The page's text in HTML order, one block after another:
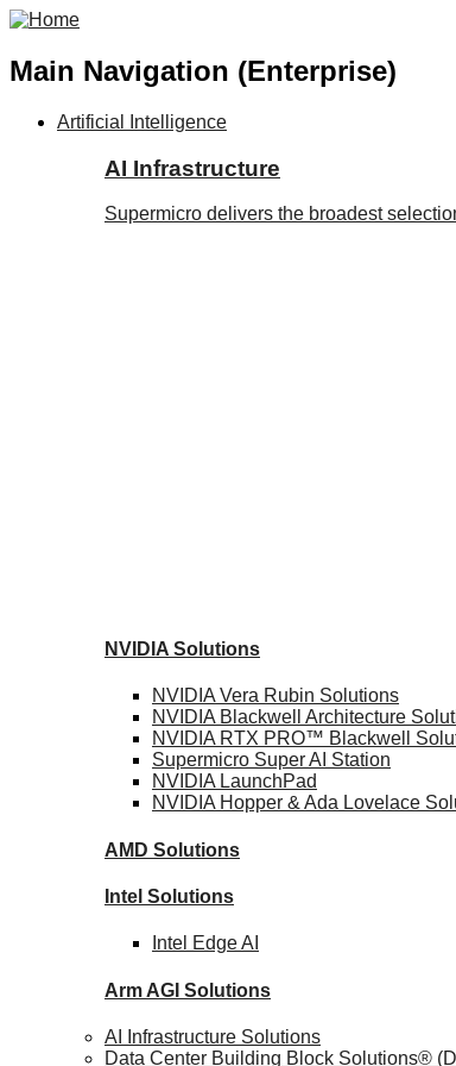
Main Navigation (Enterprise)
Artificial Intelligence
AI Infrastructure
Supermicro delivers the broadest
NVIDIA Solutions
NVIDIA Vera Rubin Solutions
NVIDIA Blackwell Architecture
NVIDIA RTX PRO™ Blackwell
Supermicro SuperAI Station
NVIDIA LaunchPad
NVIDIA Hopper & Ada Lovelace
AMD Solutions
Intel Solutions
Intel Edge AI
Arm AGI Solutions
AI Infrastructure Solutions
Data Center Building Block Solutions®